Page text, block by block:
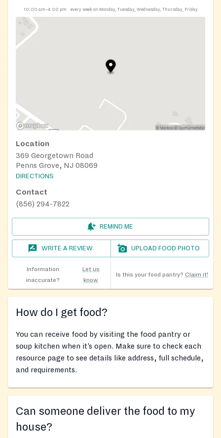
10:00 am–4:00 pm every week on Monday, Tuesday, Wednesday, Thursday, Friday
Location
369 Georgetown Road
Penns Grove, NJ 08069
DIRECTIONS
Contact
(856) 294-7822
REMIND ME
WRITE A REVIEW UPLOAD FOOD PHOTO
Information
inaccurate?
Let us
know
Is this your food pantry? Claim it!
How do I get food?
You can receive food by visiting the food pantry or
soup kitchen when it’s open. Make sure to check each
resource page to see details like address, full schedule,
and requirements.
Can someone deliver the food to my
house?